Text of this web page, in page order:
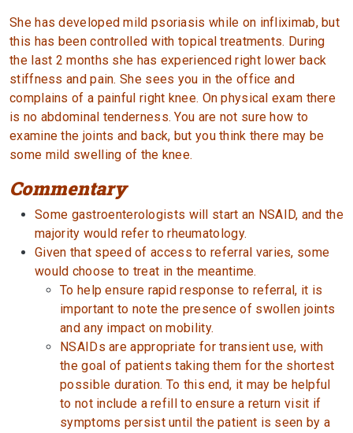
She has developed mild psoriasis while on infliximab, but
this has been controlled with topical treatments. During
the last 2 months she has experienced right lower back
stiffness and pain. She sees you in the office and
complains of a painful right knee. On physical exam there
is no abdominal tenderness. You are not sure how to
examine the joints and back, but you think there may be
some mild swelling of the knee.
Commentary
Some gastroenterologists will start an NSAID, and the
majority would refer to rheumatology.
Given that speed of access to referral varies, some
would choose to treat in the meantime.
To help ensure rapid response to referral, it is
important to note the presence of swollen joints
and any impact on mobility.
NSAIDs are appropriate for transient use, with
the goal of patients taking them for the shortest
possible duration. To this end, it may be helpful
to not include a refill to ensure a return visit if
symptoms persist until the patient is seen by a